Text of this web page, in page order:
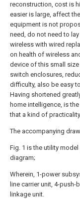
reconstruction, cost is
easier is large, affect
equipment is not
need, do not need to
wireless with wired
on health of wireless
device of this small
switch enclosures,
difficulty, also be easy
Having shortened
home intelligence, is
that a kind of
The accompanying
Fig. 1 is the utility
diagram;
Wherein, 1-power
line carrier unit, 4-push-
linkage unit.